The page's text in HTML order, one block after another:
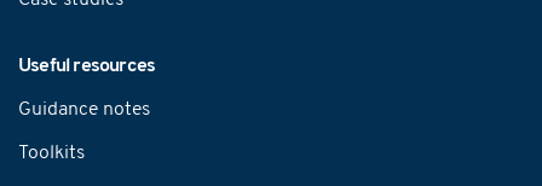
Useful resources
Guidance notes
Toolkits